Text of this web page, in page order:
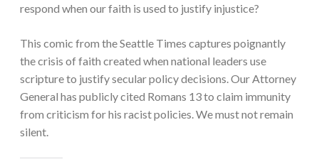
respond when our faith is used to justify injustice?
This comic from the Seattle Times captures poignantly
the crisis of faith created when national leaders use
scripture to justify secular policy decisions. Our Attorney
General has publicly cited Romans 13 to claim immunity
from criticism for his racist policies. We must not remain
silent.